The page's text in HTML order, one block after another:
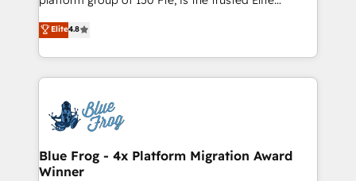
CRM, Solutions Architecture, Onboarding , Data
Migration, Custom Integration & Platform
team of 25+ experts Contact us today to help you
get more from your investment in HubSpot.
HubSpot CRM Partner offering you a roadmap on
maximizing EBITDA and achieving Commercial
Excellence. With our targeted processes, we
strengthen your digital transformation and minimize
Implementation partner, we provide expertise to
drive your business forward. Since 2015 we are fully
dedicated to HubSpot and with an experienced
team (50+), we work with reputable companies in
Elite4.8
Blue Frog - 4x Platform Migration Award
Winner